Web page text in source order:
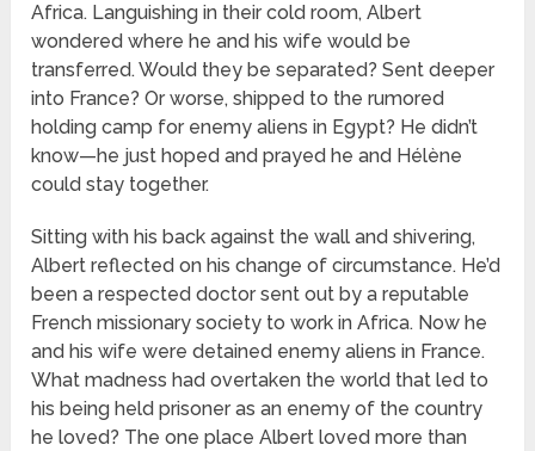
Africa. Languishing in their cold room, Albert
wondered where he and his wife would be
transferred. Would they be separated? Sent deeper
into France? Or worse, shipped to the rumored
holding camp for enemy aliens in Egypt? He didn’t
know—he just hoped and prayed he and Hélène
could stay together.
Sitting with his back against the wall and shivering,
Albert reflected on his change of circumstance. He’d
been a respected doctor sent out by a reputable
French missionary society to work in Africa. Now he
and his wife were detained enemy aliens in France.
What madness had overtaken the world that led to
his being held prisoner as an enemy of the country
he loved? The one place Albert loved more than